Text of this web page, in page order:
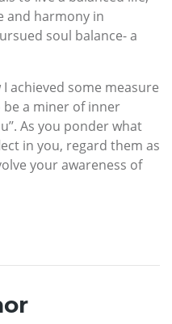
and harmony in
soul balance- a
achieved some measure
be a miner of inner
As you ponder what
in you, regard them as
your awareness of